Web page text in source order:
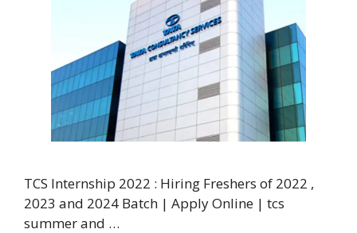
TCS Internship 2022 : Hiring Freshers of 2022 ,
2023 and 2024 Batch | Apply Online | tcs
summer and …